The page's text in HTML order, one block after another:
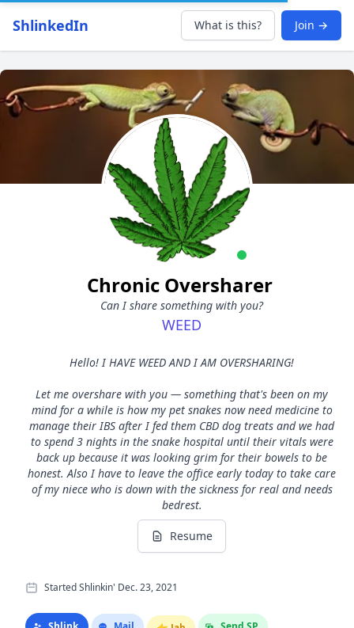
ShlinkedIn What is this? Join →
Chronic Oversharer
Can I share something with you?
WEED
Hello! I HAVE WEED AND I AM OVERSHARING!
Let me overshare with you — something that's been on my
mind for a while is how my pet snakes now need medicine to
manage their IBS after I fed them CBD dog treats and we had
to spend 3 nights in the snake hospital until their vitals were
back up because it was looking grim for their bowels to be
honest. Also I have to leave the office early today to take care
of my niece who is down with the sickness for real and needs
bedrest.
Resume
Started Shlinkin' Dec. 23, 2021